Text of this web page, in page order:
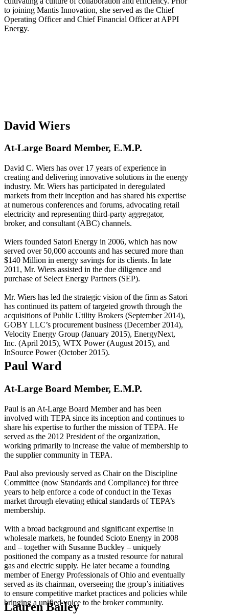
to joining Mantis Innovation, she served as the Chief
Operating Officer and Chief Financial Officer at APPI
Energy.
David Wiers
At-Large Board Member, E.M.P.
David C. Wiers has over 17 years of experience in
creating and delivering innovative solutions in the energy
industry. Mr. Wiers has participated in deregulated
markets from their inception and has shared his expertise
at numerous conferences and forums, advocating retail
electricity and representing third-party aggregator,
broker, and consultant (ABC) channels.
Wiers founded Satori Energy in 2006, which has now
served over 50,000 accounts and has secured more than
$140 Million in energy savings for its clients. In late
2011, Mr. Wiers assisted in the due diligence and
purchase of Select Energy Partners (SEP).
Mr. Wiers has led the strategic vision of the firm as Satori
has continued its pattern of targeted growth through the
acquisitions of Public Utility Brokers (September 2014),
GOBY LLC’s procurement business (December 2014),
Velocity Energy Group (January 2015), EnergyNext,
Inc. (April 2015), WTX Power (August 2015), and
InSource Power (October 2015).
Paul Ward
At-Large Board Member, E.M.P.
Paul is an At-Large Board Member and has been
involved with TEPA since its inception and continues to
share his expertise to further the mission of TEPA. He
served as the 2012 President of the organization,
working primarily to increase the value of membership to
the supplier community in TEPA.
Paul also previously served as Chair on the Discipline
Committee (now Standards and Compliance) for three
years to help enforce a code of conduct in the Texas
market through elevating ethical standards of TEPA’s
membership.
With a broad background and significant expertise in
wholesale markets, he founded Scioto Energy in 2008
and – together with Susanne Buckley – uniquely
positioned the company as a trusted resource for natural
gas and electric supply. He later became a founding
member of Energy Professionals of Ohio and eventually
served as its chairman, overseeing the group’s initiatives
to ensure competitive market practices and policies while
bringing a unified voice to the broker community.
Lauren Bailey